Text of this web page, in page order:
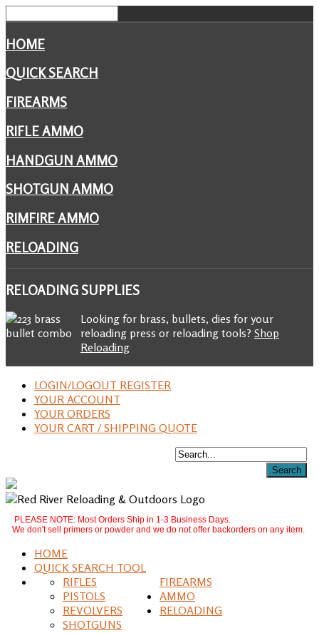
HOME
QUICK SEARCH
FIREARMS
RIFLE AMMO
HANDGUN AMMO
SHOTGUN AMMO
RIMFIRE AMMO
RELOADING
RELOADINGSUPPLIES
Looking for brass, bullets, dies for your
reloading press or reloading tools? Shop
Reloading
LOGIN/LOGOUT REGISTER
YOUR ACCOUNT
YOUR ORDERS
YOUR CART / SHIPPING QUOTE
PLEASE NOTE: Most Orders Ship in 1-3 Business Days.
We don't sell primers or powder and we do not offer backorders on any item.
HOME
QUICK SEARCH TOOL
FIREARMS
RIFLES
PISTOLS
REVOLVERS
SHOTGUNS
AMMO
RELOADING